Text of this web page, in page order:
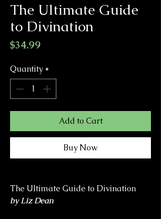
The Ultimate Guide
to Divination
$34.99
Quantity *
Add to Cart
Buy Now
The Ultimate Guide to Divination
by Liz Dean